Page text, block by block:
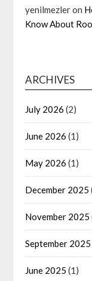
yenilmezleron
Know About
ARCHIVES
July 2026 (2)
June 2026 (1)
May 2026 (1)
December 2025
November 2025
September 2025
June 2025 (1)